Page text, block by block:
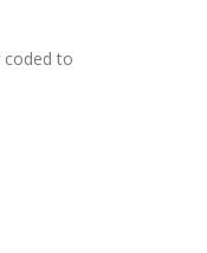
coded to